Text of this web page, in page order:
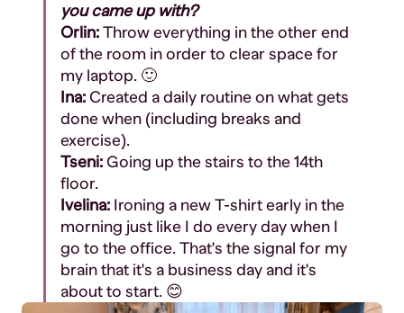
you came up with?
Orlin: Throw everything in the other end
of the room in order to clear space for
my laptop. 🙂
Ina: Created a daily routine on what gets
done when (including breaks and
exercise).
Tseni: Going up the stairs to the 14th
floor.
Ivelina: Ironing a new T-shirt early in the
morning just like I do every day when I
go to the office. That's the signal for my
brain that it's a business day and it's
about to start. 😊